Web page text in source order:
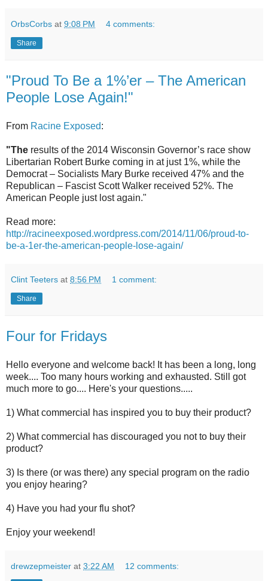
OrbsCorbs at 9:08 PM 4 comments:
Share
"Proud To Be a 1%’er – The American
People Lose Again!"
From Racine Exposed:
"The results of the 2014 Wisconsin Governor’s race show
Libertarian Robert Burke coming in at just 1%, while the
Democrat – Socialists Mary Burke received 47% and the
Republican – Fascist Scott Walker received 52%. The
American People just lost again."
Read more:
http://racineexposed.wordpress.com/2014/11/06/proud-to-
be-a-1er-the-american-people-lose-again/
Clint Teeters at 8:56 PM 1 comment:
Share
Four for Fridays
Hello everyone and welcome back! It has been a long, long
week.... Too many hours working and exhausted. Still got
much more to go.... Here's your questions.....
1) What commercial has inspired you to buy their product?
2) What commercial has discouraged you not to buy their
product?
3) Is there (or was there) any special program on the radio
you enjoy hearing?
4) Have you had your flu shot?
Enjoy your weekend!
drewzepmeister at 3:22 AM 12 comments: